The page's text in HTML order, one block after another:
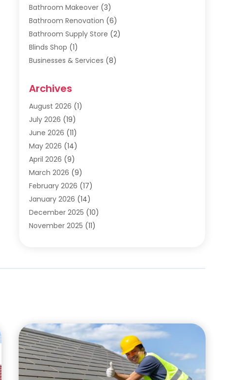
Bathroom Makeover(3)
Bathroom Renovation (6)
Bathroom Supply Store (2)
Blinds Shop (1)
Businesses & Services (8)
Carpet & Rug Dealers
Carpet Cleaning Service
Carpet Installer
Carpets
(4)
Chimney Sweep
Cleaning
(1)
Cleaning Service
Cleaning Services (12)
Cleaning Tips And Tools
Construction And Maintenance
Eyebrow Specialists(1)
Fence Contractor(2)
Fences And Gates(6)
Fireplace Store(2)
Archives
August 2026 (1)
July 2026 (19)
June 2026 (11)
May 2026 (14)
April 2026 (9)
March 2026 (9)
February 2026 (17)
January 2026 (14)
December 2025 (10)
November 2025 (11)
August 2025(7)
March 2025
February 2025(10)
January 2025(7)
December 2024(6)